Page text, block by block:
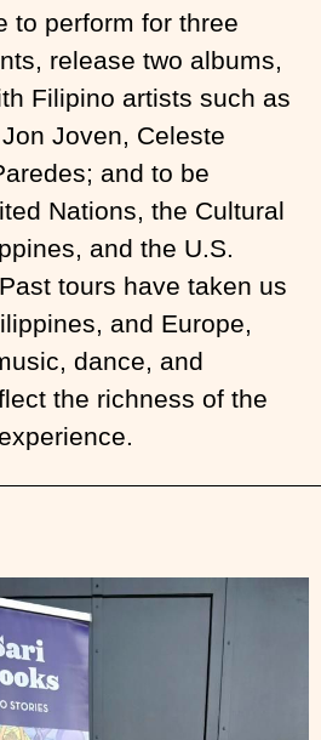
to perform for three
release two albums,
Filipino artists such as
Joven, Celeste
and to be
Nations, the Cultural
and the U.S.
tours have taken us
and Europe,
dance, and
the richness of the